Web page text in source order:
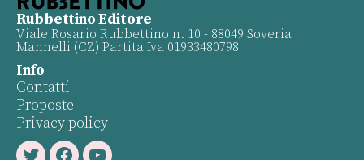
Rubbettino Editore
Viale Rosario Rubbettino n. 10 - 88049 Soveria
Mannelli (CZ) Partita Iva 01933480798
Info
Contatti
Proposte
Privacy policy